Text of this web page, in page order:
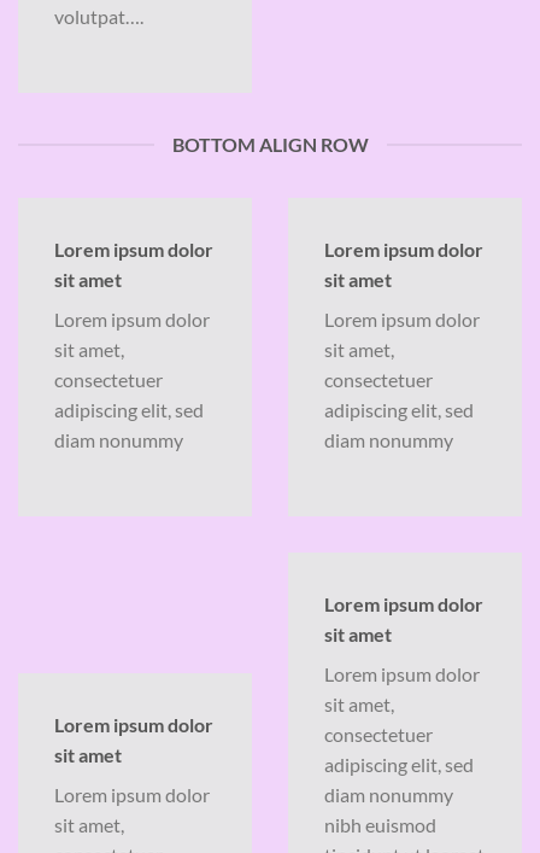
volutpat….
BOTTOM ALIGN ROW
Lorem ipsum dolor
sit amet
Lorem ipsum dolor
sit amet,
consectetuer
adipiscing elit, sed
diam nonummy
Lorem ipsum dolor
sit amet
Lorem ipsum dolor
sit amet,
consectetuer
adipiscing elit, sed
diam nonummy
Lorem ipsum dolor
sit amet
Lorem ipsum dolor
sit amet,
Lorem ipsum dolor
sit amet
Lorem ipsum dolor
sit amet,
consectetuer
adipiscing elit, sed
diam nonummy
nibh euismod